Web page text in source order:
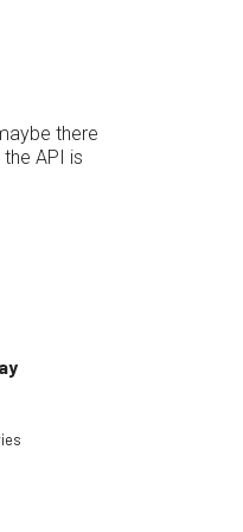
there
API is